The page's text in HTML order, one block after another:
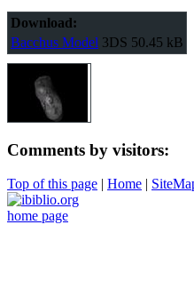
Download:
Bacchus Model 3DS 50.45 kB
Comments by visitors:
Top of this page | Home |